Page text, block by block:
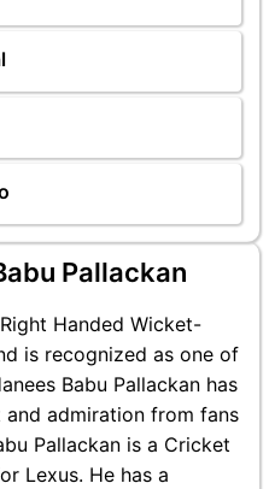
Pallackan
Handed Wicket-
is recognized as one of
Babu Pallackan has
admiration from fans
Pallackan is a Cricket
Lexus. He has a